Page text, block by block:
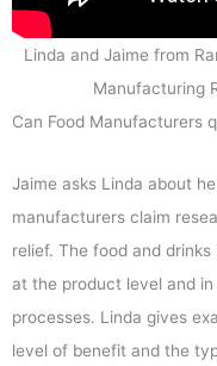
Linda and Jaime from
Manufacturing
Can Food Manufacturers
Jaime asks Linda about
manufacturers claim
relief. The food and
at the product level and
processes. Linda gives
level of benefit and the